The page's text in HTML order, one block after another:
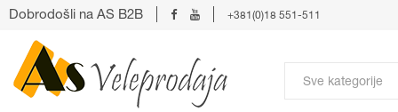
Dobrodošli na AS B2B +381(0)18 551-511